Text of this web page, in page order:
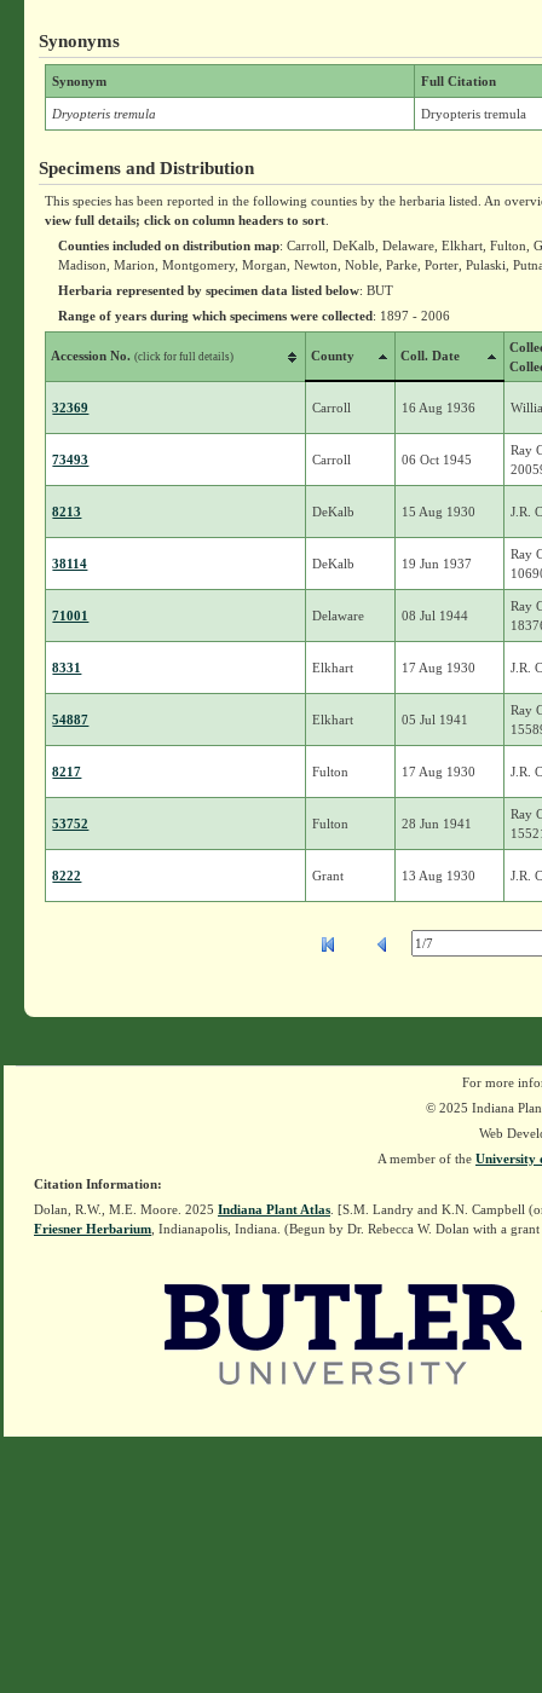
Synonyms
Synonym Full Citation
Dryopteris tremula Dryopteris tremula
Specimens and Distribution
This species has been reported in the following counties by the herbaria listed. An
view full details; click on column headers to sort
Counties included on distribution map: Carroll, DeKalb, Delaware, Elkhart, Fulton,
Madison, Marion, Montgomery, Morgan, Newton, Noble, Parke, Porter, Pulaski,
Herbaria represented by specimen data listed below: BUT
Range of years during which specimens were collected: 1897 - 2006
Accession No.(click for full details) County Coll. Date
32369 Carroll 16 Aug 1936
73493 Carroll 06 Oct 1945
Ray
8213 DeKalb 15 Aug 1930 J.R.
38114 DeKalb 19 Jun 1937
Ray
71001 Delaware 08 Jul 1944
Ray
8331 Elkhart 17 Aug 1930 J.R.
54887 Elkhart 05 Jul 1941
Ray
8217 Fulton 17 Aug 1930 J.R.
53752 Fulton 28 Jun 1941
Ray
8222 Grant 13 Aug 1930 J.R.
For more
© 2025 Indiana
Web
A member of the University
Citation Information:
Dolan, R.W., M.E. Moore. 2025 Indiana Plant Atlas . [S.M. Landry and K.N. Campbell
Friesner Herbarium , Indianapolis, Indiana. (Begun by Dr. Rebecca W. Dolan with a